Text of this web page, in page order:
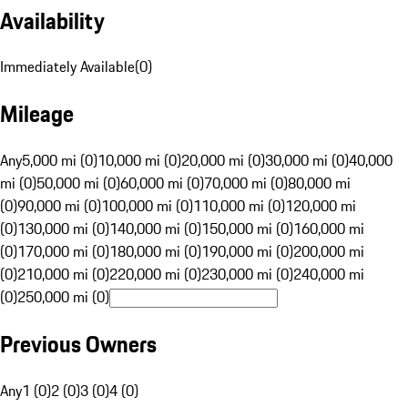
Availability
Immediately Available(0)
Mileage
Any5,000 mi (0)10,000 mi (0)20,000 mi (0)30,000 mi (0)40,000
mi (0)50,000 mi (0)60,000 mi (0)70,000 mi (0)80,000 mi
(0)90,000 mi (0)100,000 mi (0)110,000 mi (0)120,000 mi
(0)130,000 mi (0)140,000 mi (0)150,000 mi (0)160,000 mi
(0)170,000 mi (0)180,000 mi (0)190,000 mi (0)200,000 mi
(0)210,000 mi (0)220,000 mi (0)230,000 mi (0)240,000 mi
(0)250,000 mi (0)
Previous Owners
Any1 (0)2 (0)3 (0)4 (0)